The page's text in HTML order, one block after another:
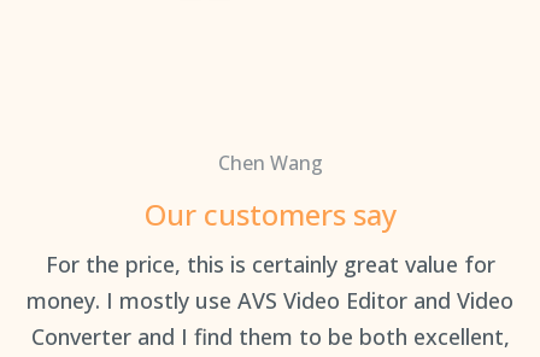
Chen Wang
Our customers say
For the price, this is certainly great value for
money. I mostly use AVS Video Editor and Video
Converter and I find them to be both excellent,